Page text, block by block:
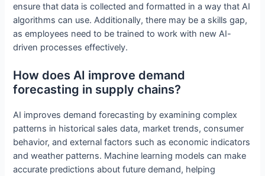
ensure that data is collected and formatted in a way that AI
algorithms can use. Additionally, there may be a skills gap,
as employees need to be trained to work with new AI-
driven processes effectively.
How does AI improve demand
forecasting in supply chains?
AI improves demand forecasting by examining complex
patterns in historical sales data, market trends, consumer
behavior, and external factors such as economic indicators
and weather patterns. Machine learning models can make
accurate predictions about future demand, helping